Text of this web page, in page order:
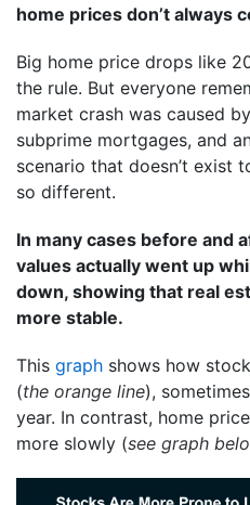
home prices don’t always
Big home price drops like
the rule. But everyone
market crash was caused
subprime mortgages, and
scenario that doesn’t exist
so different.
In many cases before and
values actually went up
down, showing that real
more stable.
This graph shows how
(the orange line),
year. In contrast, home
more slowly (see graph